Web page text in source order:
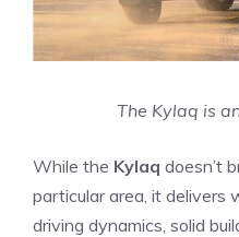
The Kylaq is
While the Kylaq doesn’t
particular area, it delivers
driving dynamics, solid